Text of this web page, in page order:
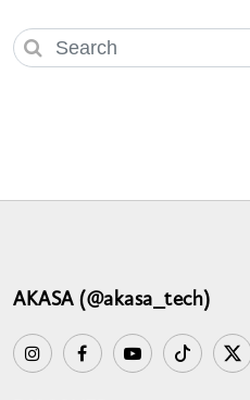
AKASA (@akasa_tech)